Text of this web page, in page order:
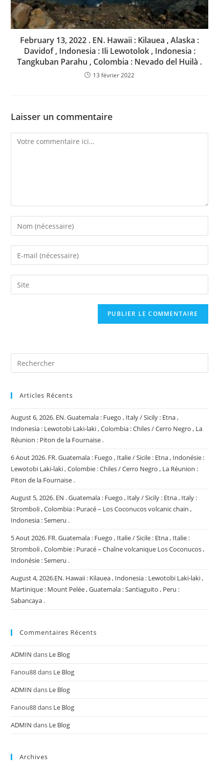
February 13, 2022 . EN. Hawaii : Kilauea , Alaska :
Davidof , Indonesia : Ili Lewotolok , Indonesia :
Tangkuban Parahu , Colombia : Nevado del Huilà .
13 février 2022
Laisser un commentaire
Comment
Enter
your
name
comment
Enter
your
email
address
Saisir
l’URL
Articles Récents
August 6, 2026. EN. Guatemala : Fuego , Italy / Sicily : Etna ,
Indonesia : Lewotobi Laki-laki , Colombia : Chiles / Cerro Negro , La
Réunion : Piton de la Fournaise .
6 Aout 2026. FR. Guatemala : Fuego , Italie / Sicile : Etna , Indonésie :
Lewotobi Laki-laki , Colombie : Chiles / Cerro Negro , La Réunion :
Piton de la Fournaise .
August 5, 2026. EN . Guatemala : Fuego , Italy / Sicily : Etna , Italy :
Stromboli , Colombia : Puracé – Los Coconucos volcanic chain ,
Indonesia : Semeru .
5 Aout 2026. FR. Guatemala : Fuego , Italie / Sicile : Etna , Italie :
Stromboli , Colombie : Puracé – Chaîne volcanique Los Coconucos ,
Indonésie : Semeru .
August 4, 2026.EN. Hawaii : Kilauea , Indonesia : Lewotobi Laki-laki ,
Martinique : Mount Pelée , Guatemala : Santiaguito , Peru :
Sabancaya .
Commentaires Récents
ADMIN dans Le Blog
Fanou88dans Le Blog
ADMIN dans Le Blog
Fanou88dans Le Blog
ADMIN dans Le Blog
Archives